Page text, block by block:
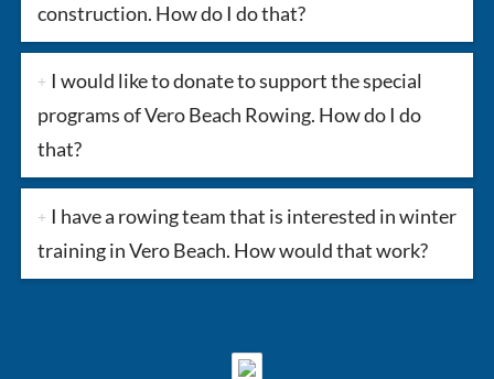
construction. How do I do that?
I would like to donate to support the special
programs of Vero Beach Rowing. How do I do
that?
I have a rowing team that is interested in winter
training in Vero Beach. How would that work?